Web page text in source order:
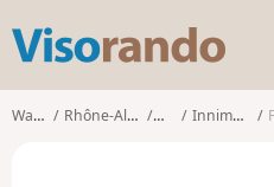
s
o
Walks Rhône-Alpes Ain Innimond